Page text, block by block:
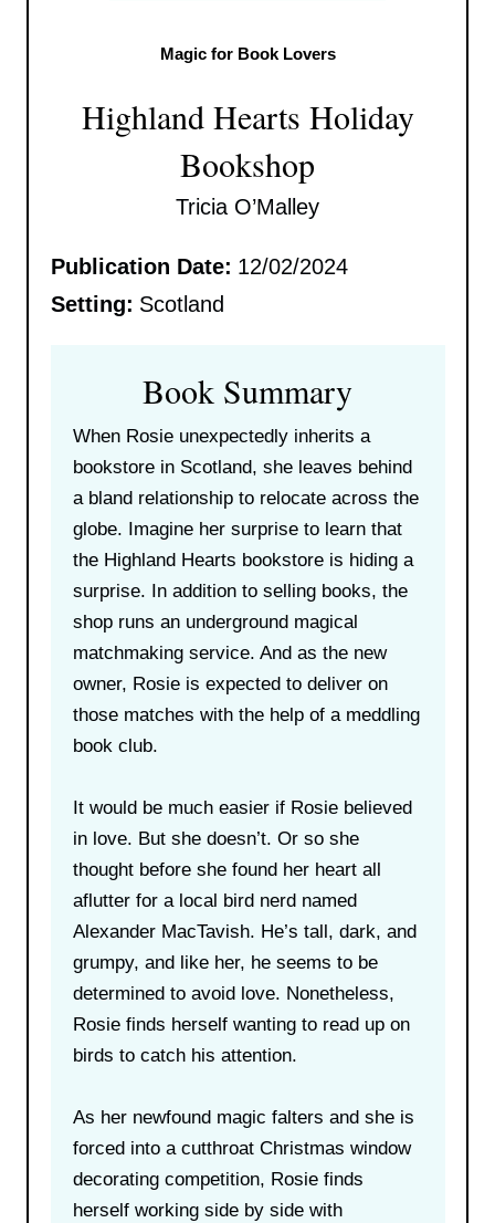
Magic for Book Lovers
Highland Hearts Holiday
Bookshop
Tricia O’Malley
Publication Date: 12/02/2024
Setting: Scotland
Book Summary
When Rosie unexpectedly inherits a
bookstore in Scotland, she leaves behind
a bland relationship to relocate across the
globe. Imagine her surprise to learn that
the Highland Hearts bookstore is hiding a
surprise. In addition to selling books, the
shop runs an underground magical
matchmaking service. And as the new
owner, Rosie is expected to deliver on
those matches with the help of a meddling
book club.
It would be much easier if Rosie believed
in love. But she doesn’t. Or so she
thought before she found her heart all
aflutter for a local bird nerd named
Alexander MacTavish. He’s tall, dark, and
grumpy, and like her, he seems to be
determined to avoid love. Nonetheless,
Rosie finds herself wanting to read up on
birds to catch his attention.
As her newfound magic falters and she is
forced into a cutthroat Christmas window
decorating competition, Rosie finds
herself working side by side with